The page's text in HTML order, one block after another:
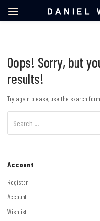
Oops! Sorry, but
results!
Try again please, use the search
Account
Register
Account
Wishlist